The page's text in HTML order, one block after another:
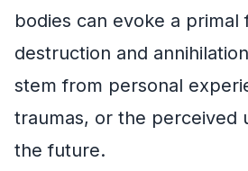
bodies can evoke a primal
destruction and
stem from personal
traumas, or the perceived
the future.